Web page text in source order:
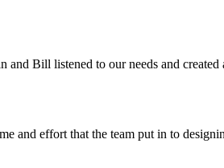
Bill listened to our needs and
and effort that the team put in to